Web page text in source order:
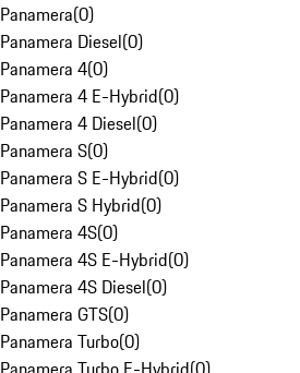
Panamera(0)
Panamera Diesel(0)
Panamera 4(0)
Panamera 4 E-Hybrid(0)
Panamera 4 Diesel(0)
Panamera S(0)
Panamera S E-Hybrid(0)
Panamera S Hybrid(0)
Panamera 4S(0)
Panamera 4S E-Hybrid(0)
Panamera 4S Diesel(0)
Panamera GTS(0)
Panamera Turbo(0)